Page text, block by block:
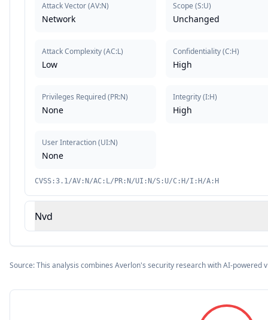
Attack Vector(AV:N)
Network
Attack Complexity(AC:L)
Low
Privileges Required(PR:N)
None
User Interaction(UI:N)
None
Scope (S:U)
Unchanged
Confidentiality(C:H)
High
Integrity(I:H)
High
CVSS:3.1/AV:N/AC:L/PR:N/UI:N/S:U/C:H/I:H/A:H
Nvd
Source: This analysis combines Averlon's security research with AI-powered